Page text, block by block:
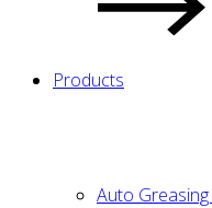
Products
Auto Greasing